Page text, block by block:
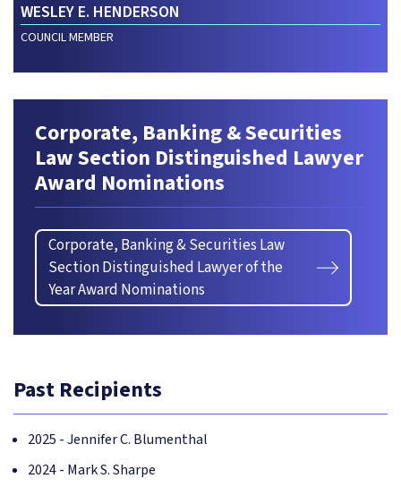
WESLEY E. HENDERSON
COUNCIL MEMBER
Corporate, Banking & Securities
Law Section Distinguished Lawyer
Award Nominations
Corporate, Banking & Securities Law
Section Distinguished Lawyer of the
Year Award Nominations
Past Recipients
2025 - Jennifer C. Blumenthal
2024 - Mark S. Sharpe